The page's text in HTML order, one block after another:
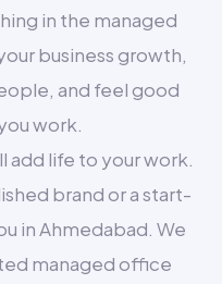
in the managed
business growth,
and feel good
work.
add life to your work.
brand or a start-
in Ahmedabad. We
managed office